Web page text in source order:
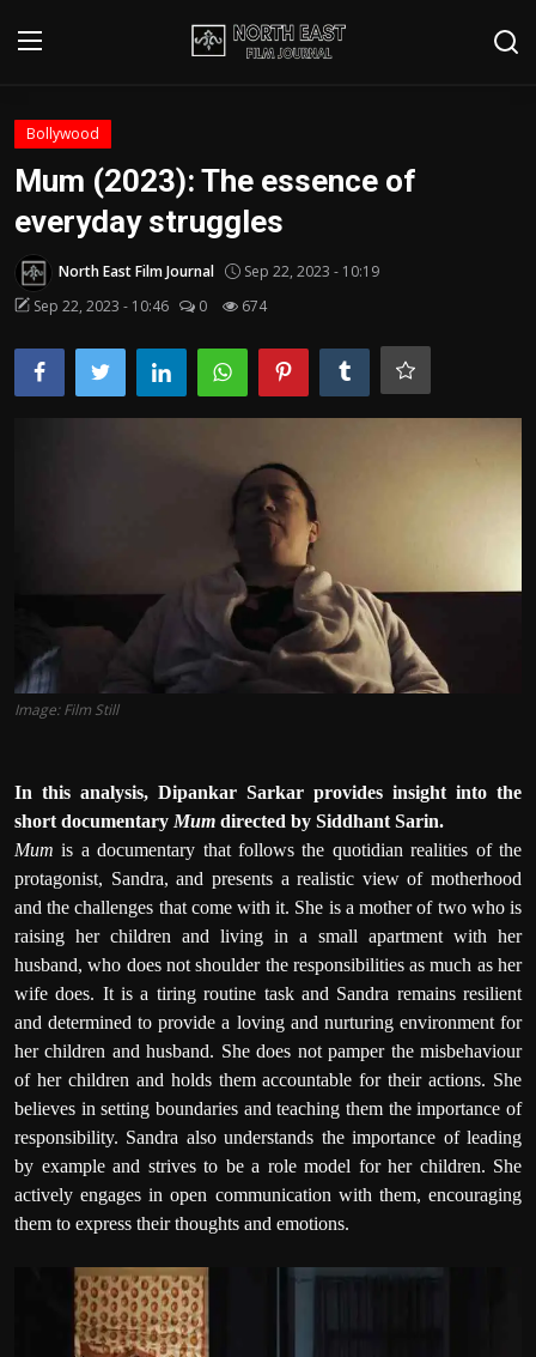
Login
Writer's Guidelines
Contact
Disclaimer
Home
Panorama
Retrospectives
Play Reviews
Bollywood
Mum (2023): The essence of
everyday struggles
North East Film Journal
Sep 22, 2023 - 10:19
Sep 22, 2023 - 10:46
0 674
Image: Film Still
In this analysis, Dipankar Sarkar provides insight into the
short documentary Mum directed by Siddhant Sarin.
Mumis a documentary that follows the quotidian realities of the
protagonist, Sandra, and presents a realistic view of motherhood
and the challenges that come with it. She is a mother of two who is
raising her children and living in a small apartment with her
husband, who does not shoulder the responsibilities as much as her
wife does. It is a tiring routine task and Sandra remains resilient
and determined to provide a loving and nurturing environment for
her children and husband. She does not pamper the misbehaviour
of her children and holds them accountable for their actions. She
believes in setting boundaries and teaching them the importance of
responsibility. Sandra also understands the importance of leading
by example and strives to be a role model for her children. She
actively engages in open communication with them, encouraging
them to express their thoughts and emotions.